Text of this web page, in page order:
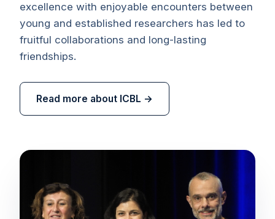
excellence with enjoyable encounters between
young and established researchers has led to
fruitful collaborations and long-lasting
friendships.
Read more about ICBL →